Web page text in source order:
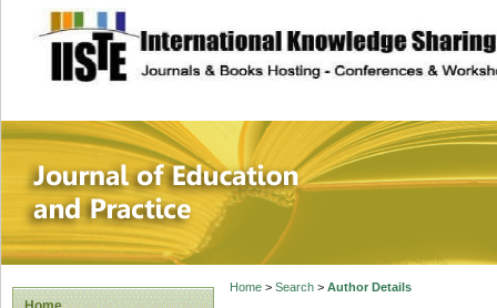
site description
Journal of
Home> Search> Author Details